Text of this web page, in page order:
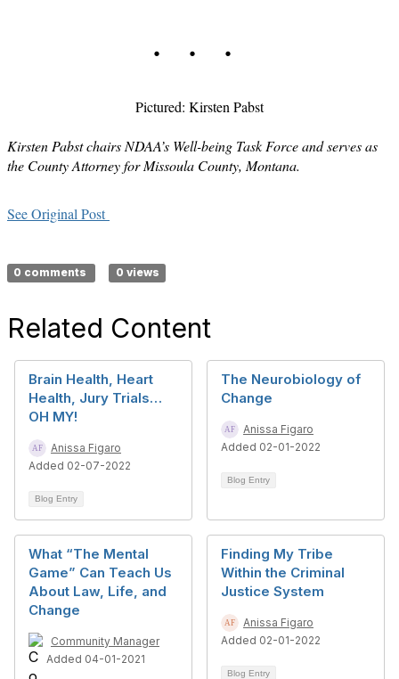
. . .
Pictured: Kirsten Pabst
Kirsten Pabst chairs NDAA’s Well-being Task Force and serves as
the County Attorney for Missoula County, Montana.
See Original Post
0 comments 0 views
Related Content
Brain Health, Heart
Health, Jury Trials…
OH MY!
Anissa Figaro
Added 02-07-2022
Blog Entry
The Neurobiology of
Change
Anissa Figaro
Added 02-01-2022
Blog Entry
What “The Mental
Game” Can Teach Us
About Law, Life, and
Change
Community Manager
Added 04-01-2021
Finding My Tribe
Within the Criminal
Justice System
Anissa Figaro
Added 02-01-2022
Blog Entry